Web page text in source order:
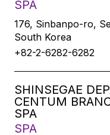
SPA
176, Sinbanpo-ro,
South Korea
+82-2-6282-6282
SHINSEGAE
CENTUM
SPA
SPA